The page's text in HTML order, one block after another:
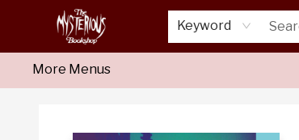
Keyword
Home
About Us
Shop
Monthly Crime Clubs
Events
Our Publications
Newsletter
More Menus